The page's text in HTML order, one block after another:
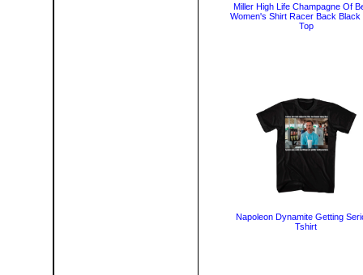
Miller High Life Champagne Of
Women's Shirt Racer Back Black
Top
Napoleon Dynamite Getting
Tshirt